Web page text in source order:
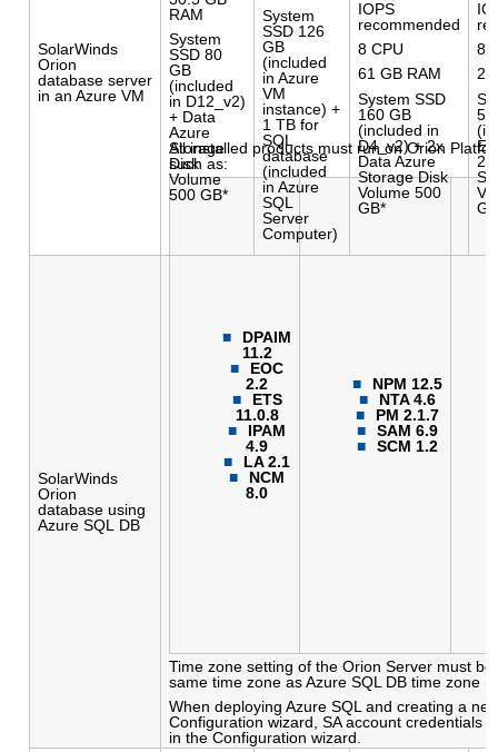
SolarWinds
Orion
database server
in an Azure VM
RAM
System
SSD 80
GB
(included
in D12_v2)
+ Data
Azure
Storage
Disk
Volume
500 GB*
System
SSD 126
GB
(included
in Azure
VM
instance) +
1 TB for
SQL
database
(included
in Azure
SQL
Server
Computer)
IOPS
recommended
8 CPU
61 GB RAM
System SSD
160 GB
(included in
D4_v2) + 2x
Data Azure
Storage Disk
Volume 500
GB*
8
2x
SolarWinds
Orion
database using
Azure SQL DB
All installed products must run on Orion
such as:
DPAIM
11.2
EOC
2.2
ETS
11.0.8
IPAM
4.9
LA 2.1
NCM
8.0
NPM 12.5
NTA 4.6
PM 2.1.7
SAM 6.9
SCM 1.2
Time zone setting of the Orion Server must be
same time zone as Azure SQL DB time zone
When deploying Azure SQL and creating a
Configuration wizard, SA account credentials
in the Configuration wizard.